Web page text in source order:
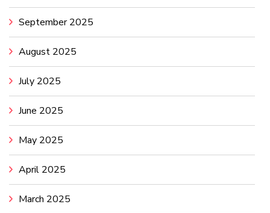
September 2025
August 2025
July 2025
June 2025
May 2025
April 2025
March 2025